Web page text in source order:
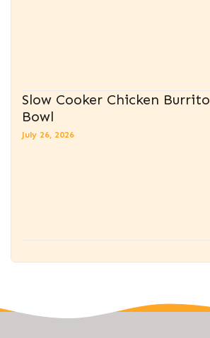
Slow Cooker Chicken Burrito
Bowl
July 26, 2026